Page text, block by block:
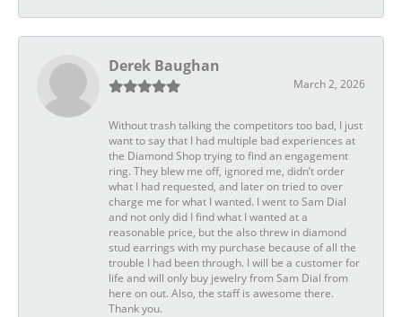
Derek Baughan
March 2, 2026
Without trash talking the competitors too bad, I just
want to say that I had multiple bad experiences at
the Diamond Shop trying to find an engagement
ring. They blew me off, ignored me, didn’t order
what I had requested, and later on tried to over
charge me for what I wanted. I went to Sam Dial
and not only did I find what I wanted at a
reasonable price, but the also threw in diamond
stud earrings with my purchase because of all the
trouble I had been through. I will be a customer for
life and will only buy jewelry from Sam Dial from
here on out. Also, the staff is awesome there.
Thank you.